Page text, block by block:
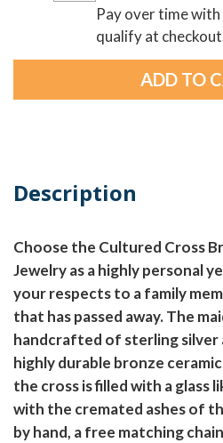
Pay over time with
qualify at
Description
Choose the Cultured Cross
Jewelry as a highly personal
your respects to a family
that has passed away. The
handcrafted of sterling silver
highly durable bronze
the cross is filled with a glass
with the cremated ashes of
by hand, a free matching